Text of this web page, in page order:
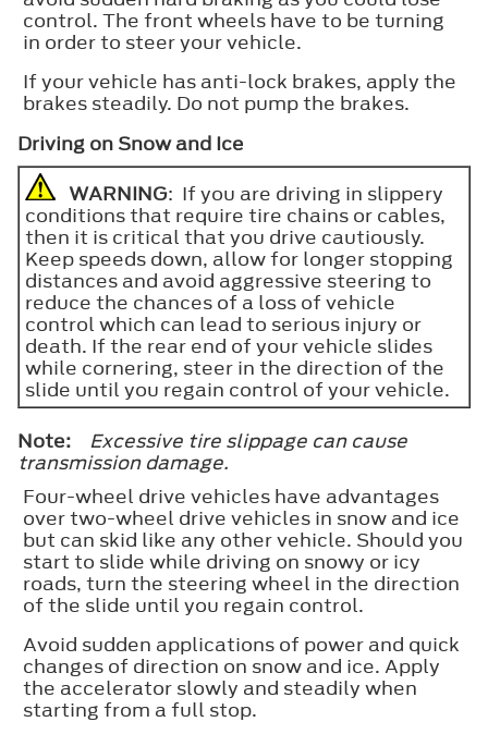
control. The front wheels have to be turning
in order to steer your vehicle.
If your vehicle has anti-lock brakes, apply the
brakes steadily. Do not pump the brakes.
Driving on Snow and Ice
WARNING: If you are driving in slippery
conditions that require tire chains or cables,
then it is critical that you drive cautiously.
Keep speeds down, allow for longer stopping
distances and avoid aggressive steering to
reduce the chances of a loss of vehicle
control which can lead to serious injury or
death. If the rear end of your vehicle slides
while cornering, steer in the direction of the
slide until you regain control of your vehicle.
Note:
Excessive tire slippage can cause
transmission damage.
Four-wheel drive vehicles have advantages
over two-wheel drive vehicles in snow and ice
but can skid like any other vehicle. Should you
start to slide while driving on snowy or icy
roads, turn the steering wheel in the direction
of the slide until you regain control.
Avoid sudden applications of power and quick
changes of direction on snow and ice. Apply
the accelerator slowly and steadily when
starting from a full stop.